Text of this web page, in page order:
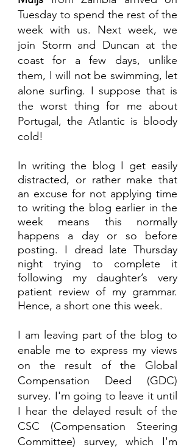
Tuesday to spend the rest of the
week with us. Next week, we
join Storm and Duncan at the
coast for a few days, unlike
them, I will not be swimming, let
alone surfing. I suppose that is
the worst thing for me about
Portugal, the Atlantic is bloody
cold!
In writing the blog I get easily
distracted, or rather make that
an excuse for not applying time
to writing the blog earlier in the
week means this normally
happens a day or so before
posting. I dread late Thursday
night trying to complete it
following my daughter’s very
patient review of my grammar.
Hence, a short one this week.
I am leaving part of the blog to
enable me to express my views
on the result of the Global
Compensation Deed (GDC)
survey. I'm going to leave it until
I hear the delayed result of the
CSC (Compensation Steering
Committee) survey, which I'm